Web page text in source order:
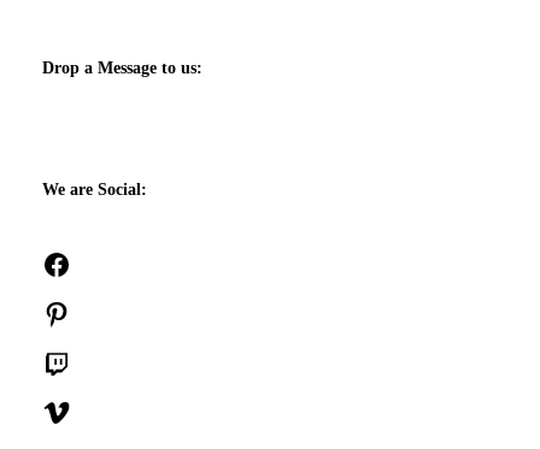
Drop a Message to us:
We are Social: